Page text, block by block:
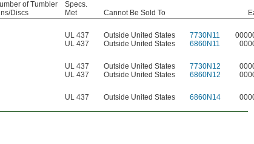
of Tumbler
Discs
Specs.
Met
Cannot Be Sold To
UL 437 Outside United States 7730N11
UL 437 Outside United States 6860N11
UL 437 Outside United States 7730N12
UL 437 Outside United States 6860N12
UL 437 Outside United States 6860N14